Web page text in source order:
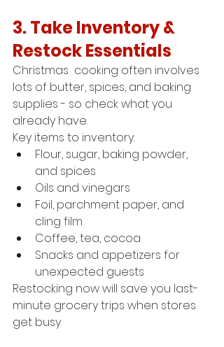
3. Take Inventory &
Restock Essentials
Christmas  cooking often involves
lots of butter, spices, and baking
supplies - so check what you
already have.
Key items to inventory:
Flour, sugar, baking powder,
and spices
Oils and vinegars
Foil, parchment paper, and
cling film
Coffee, tea, cocoa
Snacks and appetizers for
unexpected guests
Restocking now will save you last-
minute grocery trips when stores
get busy.